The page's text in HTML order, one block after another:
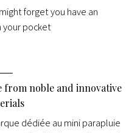
forget you have an
your pocket
from noble and innovative
dédiée au mini parapluie